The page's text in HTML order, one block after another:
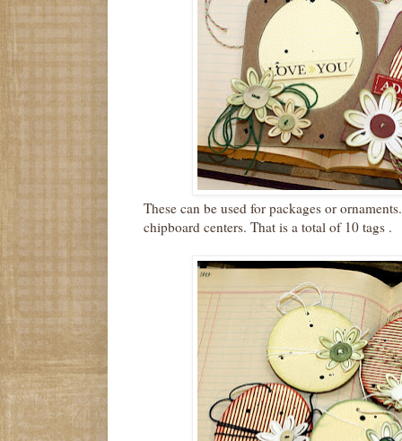
These can be used for packages or
chipboard centers. That is a total of 10 tags .